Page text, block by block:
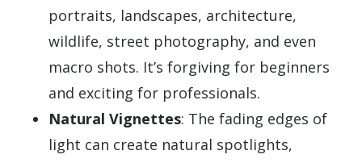
portraits, landscapes, architecture,
wildlife, street photography, and even
macro shots. It’s forgiving for beginners
and exciting for professionals.
Natural Vignettes: The fading edges of
light can create natural spotlights,